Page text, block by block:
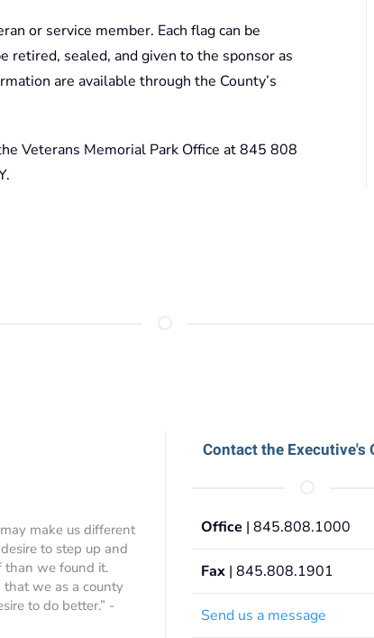
or service member. Each flag can be
sealed, and given to the sponsor as
are available through the County’s
Veterans Memorial Park Office at 845 808
make us different
to step up and
than we found it.
we as a county
to do better.” -
Contact the Executive's
Office | 845.808.1000
Fax | 845.808.1901
Send us a message